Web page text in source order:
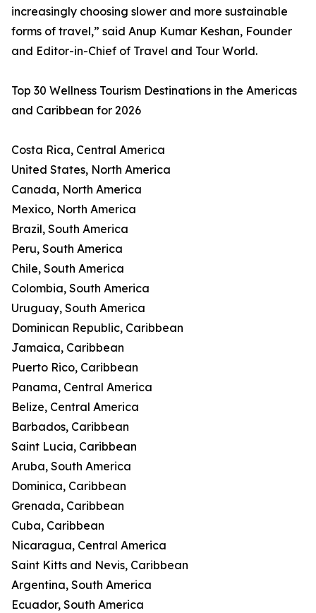
increasingly choosing slower and more sustainable
forms of travel,” said Anup Kumar Keshan, Founder
and Editor-in-Chief of Travel and Tour World.
Top 30 Wellness Tourism Destinations in the Americas
and Caribbean for 2026
Costa Rica, Central America
United States, North America
Canada, North America
Mexico, North America
Brazil, South America
Peru, South America
Chile, South America
Colombia, South America
Uruguay, South America
Dominican Republic, Caribbean
Jamaica, Caribbean
Puerto Rico, Caribbean
Panama, Central America
Belize, Central America
Barbados, Caribbean
Saint Lucia, Caribbean
Aruba, South America
Dominica, Caribbean
Grenada, Caribbean
Cuba, Caribbean
Nicaragua, Central America
Saint Kitts and Nevis, Caribbean
Argentina, South America
Ecuador, South America